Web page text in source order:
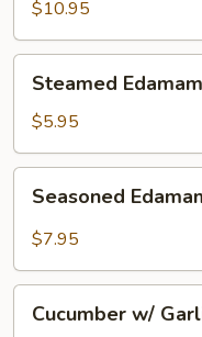
Lettuce
Wrap
$10.95
Edamame
Pods
Steamed
$5.95
Edamame
Pods
Chili
Sauce
Seasoned
$7.95
Cucumber w/